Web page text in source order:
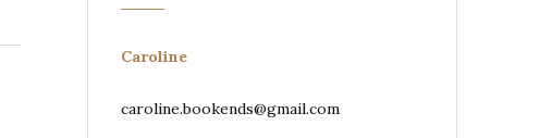
Caroline
caroline.bookends@gmail.com